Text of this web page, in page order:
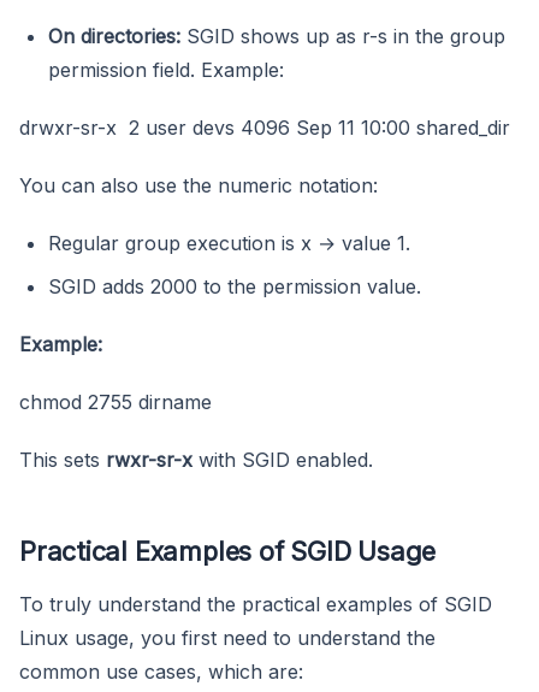
On directories: SGID shows up as r-s in the group
permission field. Example:
drwxr-sr-x 2 user devs 4096 Sep 11 10:00 shared_dir
You can also use the numeric notation:
Regular group execution is x → value 1.
SGID adds 2000 to the permission value.
Example:
chmod 2755 dirname
This sets rwxr-sr-x with SGID enabled.
Practical Examples of SGID Usage
To truly understand the practical examples of SGID
Linux usage, you first need to understand the
common use cases, which are: